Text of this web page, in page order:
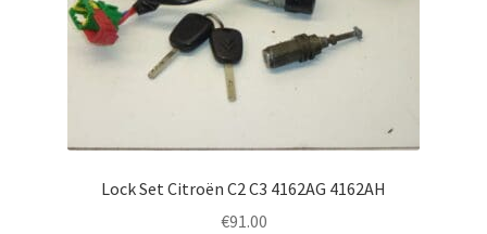
Lock Set Citroën C2 C3 4162AG 4162AH
€91.00